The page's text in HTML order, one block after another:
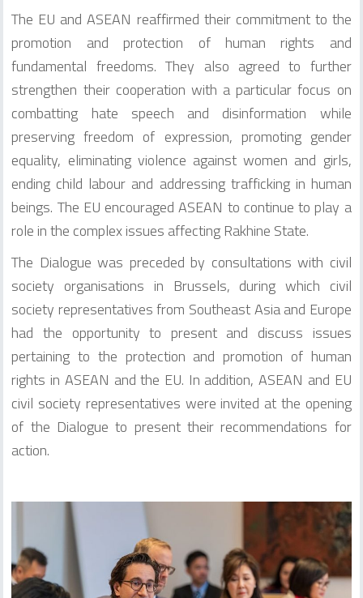
The EU and ASEAN reaffirmed their commitment to the
promotion and protection of human rights and
fundamental freedoms. They also agreed to further
strengthen their cooperation with a particular focus on
combatting hate speech and disinformation while
preserving freedom of expression, promoting gender
equality, eliminating violence against women and girls,
ending child labour and addressing trafficking in human
beings. The EU encouraged ASEAN to continue to play a
role in the complex issues affecting Rakhine State.
The Dialogue was preceded by consultations with civil
society organisations in Brussels, during which civil
society representatives from Southeast Asia and Europe
had the opportunity to present and discuss issues
pertaining to the protection and promotion of human
rights in ASEAN and the EU. In addition, ASEAN and EU
civil society representatives were invited at the opening
of the Dialogue to present their recommendations for
action.